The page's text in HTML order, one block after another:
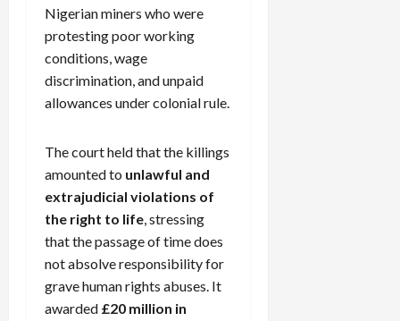
Nigerian miners who were
protesting poor working
conditions, wage
discrimination, and unpaid
allowances under colonial rule.
The court held that the killings
amounted to unlawful and
extrajudicial violations of
the right to life , stressing
that the passage of time does
not absolve responsibility for
grave human rights abuses. It
awarded £20 million in